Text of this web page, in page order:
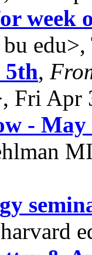
week
5th,
Fri Apr
-